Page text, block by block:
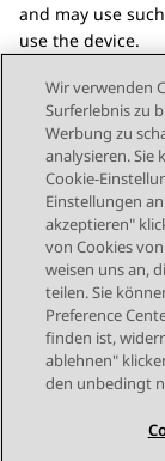
and may use
use the device.
Send
STAY
Wir verwenden
Surferlebnis zu
Werbung zu
analysieren.
Cookie-
Einstellungen
akzeptieren"
von Cookies
weisen uns an,
teilen. Sie
Preference
finden ist,
ablehnen"
den unbedingt